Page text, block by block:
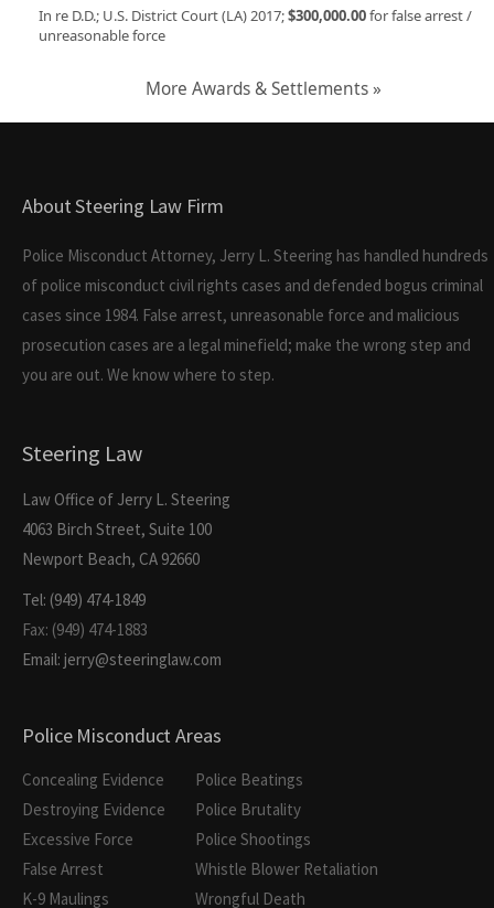
In re D.D.; U.S. District Court (LA) 2017;$300,000.00for false arrest /
unreasonable force
More Awards & Settlements »
About Steering Law Firm
Police Misconduct Attorney, Jerry L. Steering has handled hundreds
of police misconduct civil rights cases and defended bogus criminal
cases since 1984. False arrest, unreasonable force and malicious
prosecution cases are a legal minefield; make the wrong step and
you are out. We know where to step.
Steering Law
Law Office of Jerry L. Steering
4063 Birch Street, Suite 100
Newport Beach, CA 92660
Tel: (949) 474-1849
Fax: (949) 474-1883
Email: jerry@steeringlaw.com
Police Misconduct Areas
Concealing Evidence
Destroying Evidence
Excessive Force
False Arrest
K-9 Maulings
Police Beatings
Police Brutality
Police Shootings
Whistle Blower Retaliation
Wrongful Death